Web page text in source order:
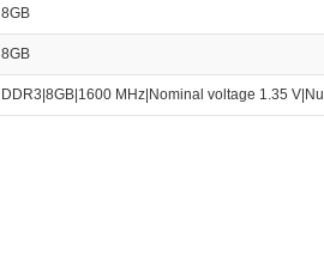
8GB
8GB
DDR3|8GB|1600 MHz|Nominal voltage 1.35